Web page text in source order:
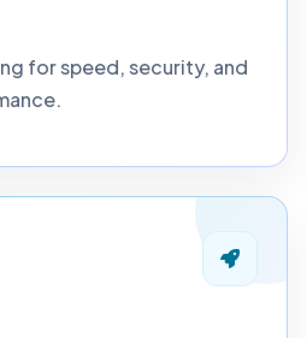
for speed, security, and